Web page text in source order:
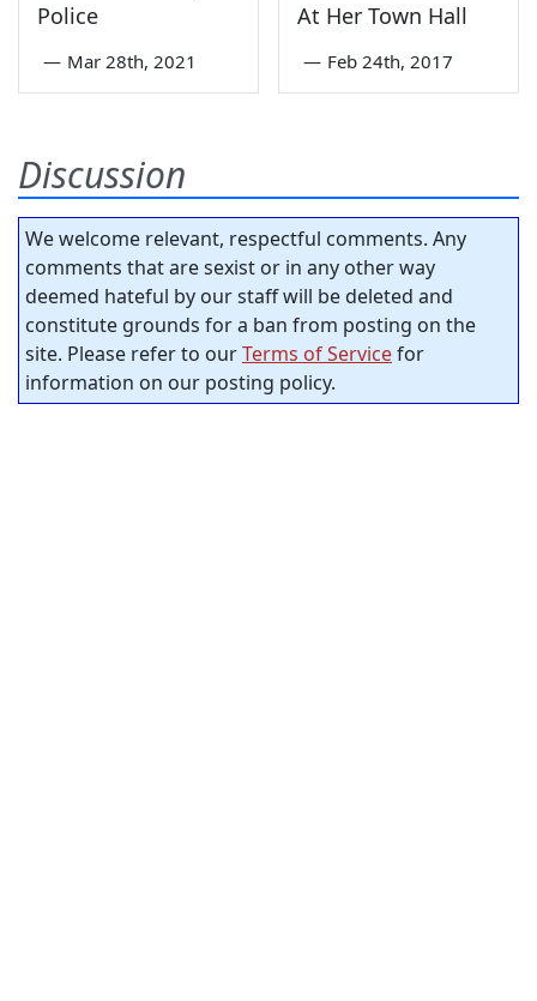
Police
— Mar 28th, 2021
At Her Town Hall
— Feb 24th, 2017
Discussion
We welcome relevant, respectful comments. Any
comments that are sexist or in any other way
deemed hateful by our staff will be deleted and
constitute grounds for a ban from posting on the
site. Please refer to ourTerms of Servicefor
information on our posting policy.